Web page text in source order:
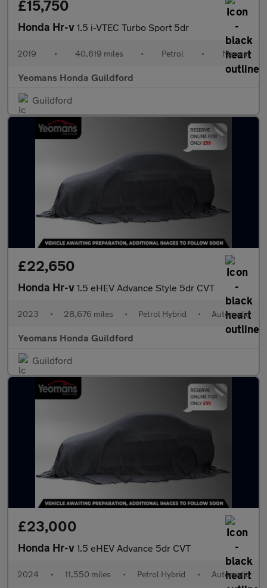
£15,750
Honda Hr-v 1.5 i-VTEC Turbo Sport 5dr
2019 • 40,619 miles • Petrol • Manual
Yeomans Honda Guildford
Guildford
£22,650
Honda Hr-v 1.5 eHEV Advance Style 5dr CVT
2023 • 28,676 miles • Petrol Hybrid • Automatic
Yeomans Honda Guildford
Guildford
£23,000
Honda Hr-v 1.5 eHEV Advance 5dr CVT
2024 • 11,550 miles • Petrol Hybrid • Automatic